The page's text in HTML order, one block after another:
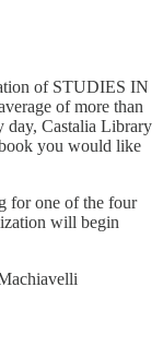
of STUDIES IN
of more than
day, Castalia Library
you would like
for one of the four
will begin